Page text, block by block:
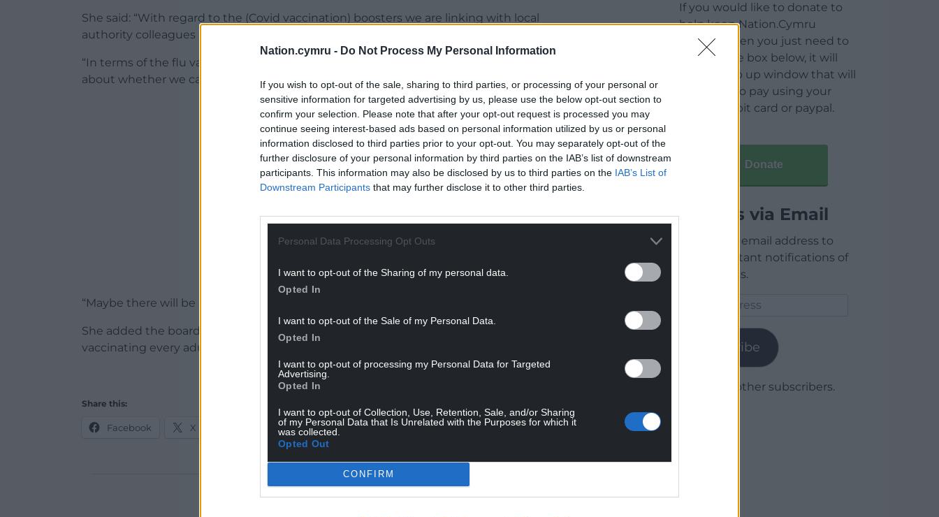
Nation.cymru - Do Not Process My Personal Information
If you wish to opt-out of the sale, sharing to third parties, or processing of your personal or
sensitive information for targeted advertising by us, please use the below opt-out section to
confirm your selection. Please note that after your opt-out request is processed you may
continue seeing interest-based ads based on personal information utilized by us or personal
information disclosed to third parties prior to your opt-out. You may separately opt-out of the
further disclosure of your personal information by third parties on the IAB’s list of downstream
participants. This information may also be disclosed by us to third parties on the IAB’s List of
Downstream Participants that may further disclose it to other third parties.
Personal Data Processing Opt Outs
I want to opt-out of the Sharing of my personal data.
Opted In
I want to opt-out of the Sale of my Personal Data.
Opted In
I want to opt-out of processing my Personal Data for Targeted
Advertising.
Opted In
I want to opt-out of Collection, Use, Retention, Sale, and/or Sharing
of my Personal Data that Is Unrelated with the Purposes for which it
was collected.
Opted Out
CONFIRM
She said: “With regard to the (Covid vaccination) boosters we are linking with local
authority colleagues and we might need pop-up centres.
“In terms of the flu vaccination we are planning in conjunction with flu – there are talks
about whether we can deliver the vaccination and the booster at the same time.
ADVERT - CONTINUE READING BELOW
“Maybe there will be a small time frame between them, or at the same time.”
She added the board remained on course to hit the Welsh Government target of
vaccinating every adult in the region by the end of July.
Share this:
Facebook X
Support our Nation today
If you would like to donate to
help keep Nation.Cymru
running then you just need to
click on the box below, it will
open a pop up window that will
allow you to pay using your
credit / debit card or paypal.
Donate
Articles via Email
Enter your email address to
receive instant notifications of
new articles.
Subscribe
Join 1,780 other subscribers.